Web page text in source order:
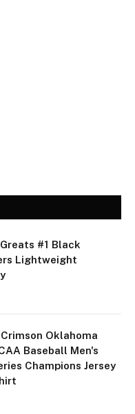
#1 Black
Lightweight
Oklahoma
Baseball Men's
Champions Jersey